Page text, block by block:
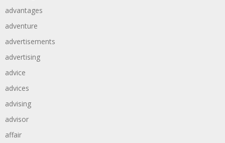
advantages
adventure
advertisements
advertising
advice
advices
advising
advisor
affair